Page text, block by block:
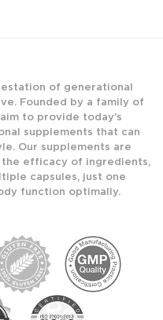
of generational
Founded by a family of
to provide today’s
supplements that can
Our supplements are
efficacy of ingredients,
capsules, just one
function optimally.